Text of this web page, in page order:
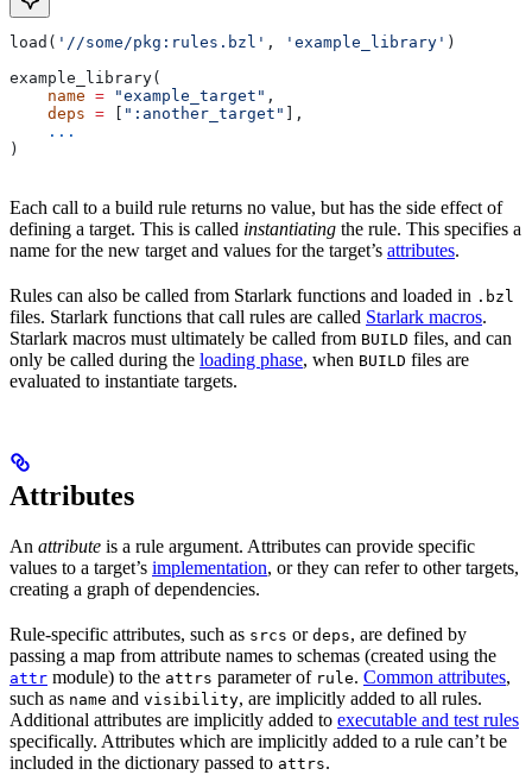
load( '//some/pkg:rules.bzl' , 'example_library' )
example_library(
    name
= "example_target" ,
    deps
= ":another_target"
],
    ...
)
Each call to a build rule returns no value, but has the side effect of
defining a target. This is called instantiating the rule. This specifies a
name for the new target and values for the target’s attributes.
Rules can also be called from Starlark functions and loaded in .bzl
files. Starlark functions that call rules are called Starlark macros.
Starlark macros must ultimately be called from BUILD files, and can
only be called during the loading phase, when BUILD files are
evaluated to instantiate targets.
Attributes
An attribute is a rule argument. Attributes can provide specific
values to a target’s implementation, or they can refer to other targets,
creating a graph of dependencies.
Rule-specific attributes, such as srcs or deps, are defined by
passing a map from attribute names to schemas (created using the
attr module) to the attrs parameter of rule. Common attributes,
such as name and visibility, are implicitly added to all rules.
Additional attributes are implicitly added to executable and test rules
specifically. Attributes which are implicitly added to a rule can’t be
included in the dictionary passed to attrs.